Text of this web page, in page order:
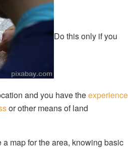
Do this only if you
and you have theexperience
or other means of land
map for the area, knowing basic